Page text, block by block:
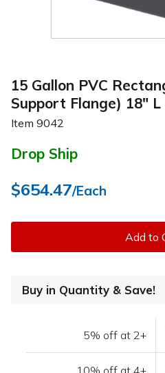
15 Gallon PVC
Support Flange) 18"
Item 9042
Drop Ship
$654.47/Each
Add to
Buy in Quantity & Save!
5% off at 2+